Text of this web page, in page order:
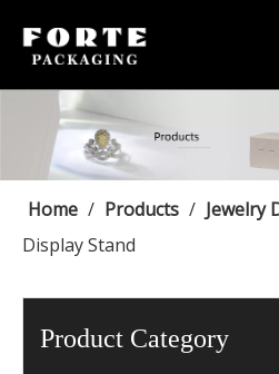
Home / Products / Jewelry
Display Stand
Product Category